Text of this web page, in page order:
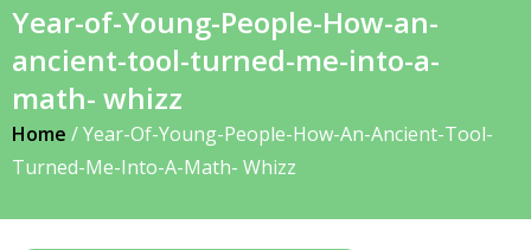
Year-of-Young-People-How-an-
ancient-tool-turned-me-into-a-
math- whizz
Home /Year-Of-Young-People-How-An-Ancient-Tool-
Turned-Me-Into-A-Math- Whizz